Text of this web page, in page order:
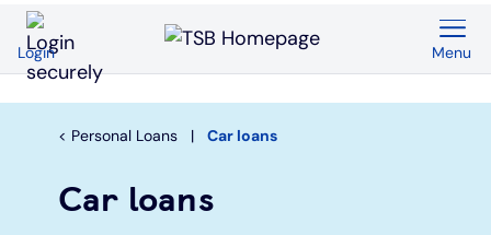
Login Menu
Back Current Accounts
Back Save & Invest
Back Mortgages
Back Insurance
Back Loans
Back Credit Cards
Personal Loans Car loans
Car loans